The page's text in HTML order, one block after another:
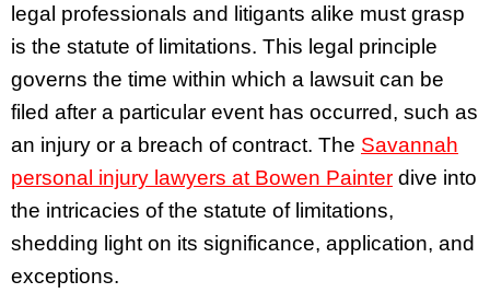
legal professionals and litigants alike must grasp
is the statute of limitations. This legal principle
governs the time within which a lawsuit can be
filed after a particular event has occurred, such as
an injury or a breach of contract. The Savannah
personal injury lawyers at Bowen Painter dive into
the intricacies of the statute of limitations,
shedding light on its significance, application, and
exceptions.